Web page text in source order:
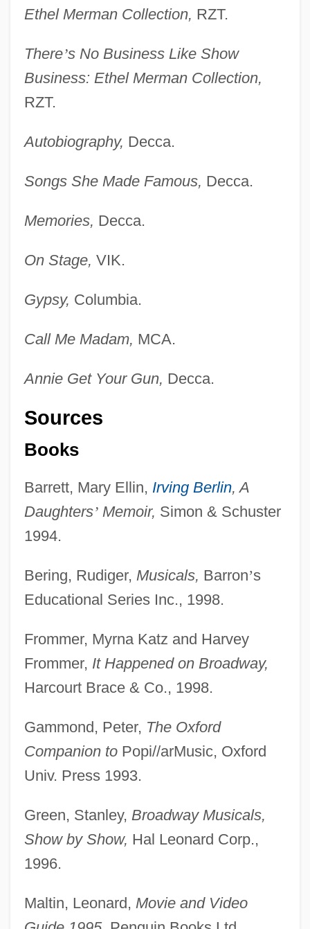
Ethel Merman Collection, RZT.
There’s No Business Like Show
Business: Ethel Merman Collection,
RZT.
Autobiography, Decca.
Songs She Made Famous, Decca.
Memories, Decca.
On Stage, VIK.
Gypsy, Columbia.
Call Me Madam, MCA.
Annie Get Your Gun, Decca.
Sources
Books
Barrett, Mary Ellin, Irving Berlin, A
Daughters’Memoir, Simon & Schuster
1994.
Bering, Rudiger, Musicals, Barron’s
Educational Series Inc., 1998.
Frommer, Myrna Katz and Harvey
Frommer, It Happened on Broadway,
Harcourt Brace & Co., 1998.
Gammond, Peter, The Oxford
Companion toPopi//arMusic, Oxford
Univ. Press 1993.
Green, Stanley, Broadway Musicals,
Show by Show, Hal Leonard Corp.,
1996.
Maltin, Leonard, Movie and Video